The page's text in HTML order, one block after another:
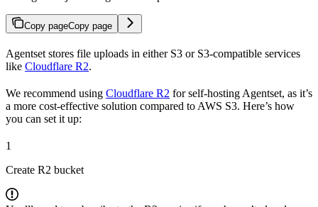
Copy pageCopy page
Agentset stores file uploads in either S3 or S3-compatible services
like Cloudflare R2.
We recommend using Cloudflare R2 for self-hosting Agentset, as it’s
a more cost-effective solution compared to AWS S3. Here’s how
you can set it up:
1
Create R2 bucket